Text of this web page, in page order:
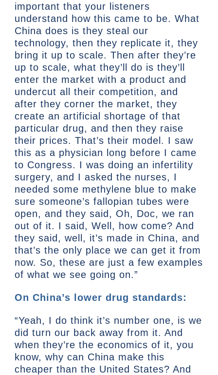
important that your listeners
understand how this came to be. What
China does is they steal our
technology, then they replicate it, they
bring it up to scale. Then after they’re
up to scale, what they’ll do is they’ll
enter the market with a product and
undercut all their competition, and
after they corner the market, they
create an artificial shortage of that
particular drug, and then they raise
their prices. That’s their model. I saw
this as a physician long before I came
to Congress. I was doing an infertility
surgery, and I asked the nurses, I
needed some methylene blue to make
sure someone’s fallopian tubes were
open, and they said, Oh, Doc, we ran
out of it. I said, Well, how come? And
they said, well, it’s made in China, and
that’s the only place we can get it from
now. So, these are just a few examples
of what we see going on.”
On China’s lower drug standards:
“Yeah, I do think it’s number one, is we
did turn our back away from it. And
when they’re the economics of it, you
know, why can China make this
cheaper than the United States? And